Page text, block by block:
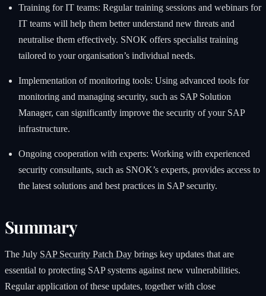
Training for IT teams: Regular training sessions and webinars for
IT teams will help them better understand new threats and
neutralise them effectively. SNOK offers specialist training
tailored to your organisation’s individual needs.
Implementation of monitoring tools: Using advanced tools for
monitoring and managing security, such as SAP Solution
Manager, can significantly improve the security of your SAP
infrastructure.
Ongoing cooperation with experts: Working with experienced
security consultants, such as SNOK’s experts, provides access to
the latest solutions and best practices in SAP security.
Summary
The July SAP Security Patch Day brings key updates that are
essential to protecting SAP systems against new vulnerabilities.
Regular application of these updates, together with close